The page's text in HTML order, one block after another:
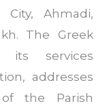
Ahmadi,
The Greek
its services
addresses
the Parish